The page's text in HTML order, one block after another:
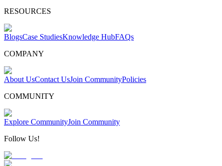
RESOURCES
BlogsCase StudiesKnowledge HubFAQs
COMPANY
About UsContact UsJoin CommunityPolicies
COMMUNITY
Explore CommunityJoin Community
Follow Us!